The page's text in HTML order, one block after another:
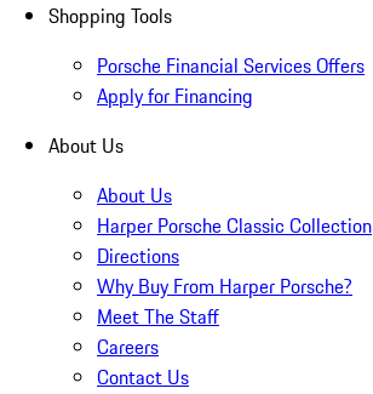
Shopping Tools
Porsche Financial Services Offers
Apply for Financing
About Us
About Us
Harper Porsche Classic Collection
Directions
Why Buy From Harper Porsche?
Meet The Staff
Careers
Contact Us